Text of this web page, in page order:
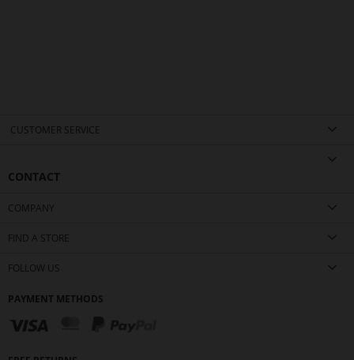
CUSTOMER SERVICE
CONTACT
COMPANY
FIND A STORE
FOLLOW US
PAYMENT METHODS